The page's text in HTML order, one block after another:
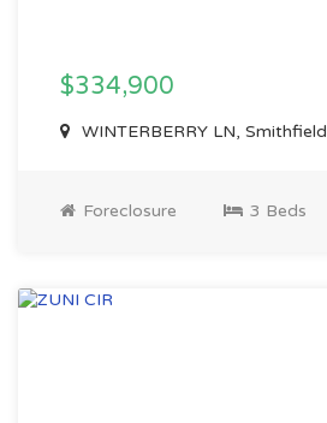
$334,900
WINTERBERRY LN,
Foreclosure 3 Beds